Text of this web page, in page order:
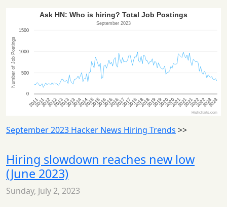
September 2023 Hacker News Hiring Trends >>
Hiring slowdown reaches new low
(June 2023)
Sunday, July 2, 2023